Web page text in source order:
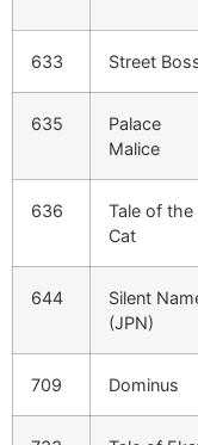
633 Street
635
Palace
Malice
636
Tale of the
Cat
644
Silent
(JPN)
709 Dominus